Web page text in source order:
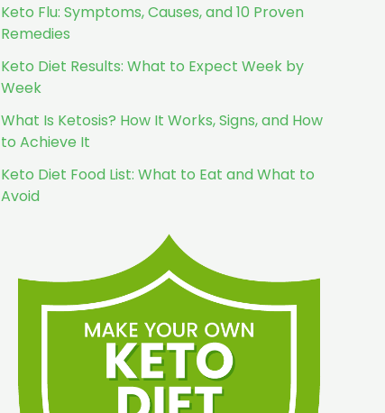
Keto Flu: Symptoms, Causes, and 10 Proven
Remedies
Keto Diet Results: What to Expect Week by
Week
What Is Ketosis? How It Works, Signs, and How
to Achieve It
Keto Diet Food List: What to Eat and What to
Avoid